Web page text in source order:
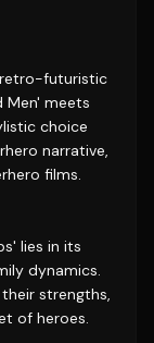
futuristic
Men' meets
choice
narrative,
films.
lies in its
dynamics.
strengths,
of heroes.